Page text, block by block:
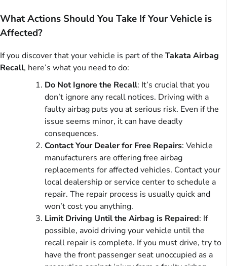
What Actions Should You Take If Your Vehicle is
Affected?
If you discover that your vehicle is part of the Takata Airbag
Recall, here’s what you need to do:
Do Not Ignore the Recall: It’s crucial that you
don’t ignore any recall notices. Driving with a
faulty airbag puts you at serious risk. Even if the
issue seems minor, it can have deadly
consequences.
Contact Your Dealer for Free Repairs: Vehicle
manufacturers are offering free airbag
replacements for affected vehicles. Contact your
local dealership or service center to schedule a
repair. The repair process is usually quick and
won’t cost you anything.
Limit Driving Until the Airbag is Repaired: If
possible, avoid driving your vehicle until the
recall repair is complete. If you must drive, try to
have the front passenger seat unoccupied as a